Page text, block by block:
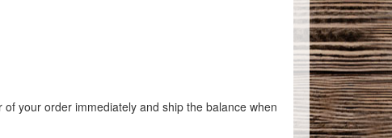
your order immediately and ship the balance when